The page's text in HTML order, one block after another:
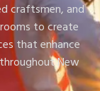
craftsmen, and
to create
that enhance
New